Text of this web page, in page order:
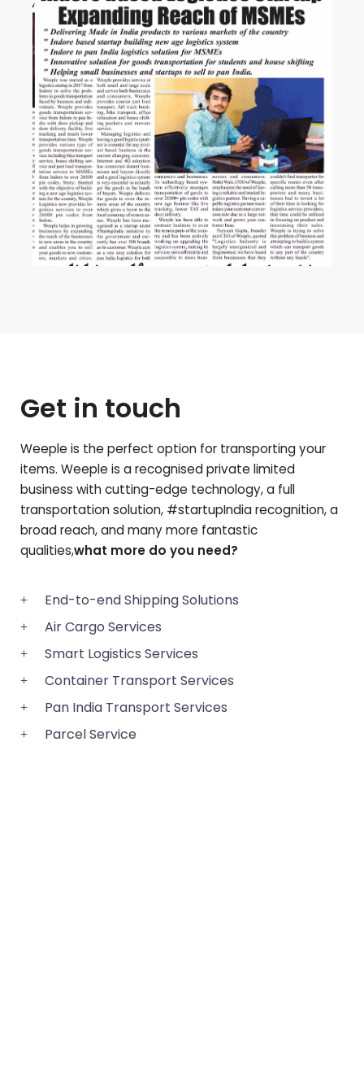
Get in touch
Weeple is the perfect option for transporting your
items. Weeple is a recognised private limited
business with cutting-edge technology, a full
transportation solution, #startupIndia recognition, a
broad reach, and many more fantastic
qualities,what more do you need?
End-to-end Shipping Solutions
Air Cargo Services
Smart Logistics Services
Container Transport Services
Pan India Transport Services
Parcel Service